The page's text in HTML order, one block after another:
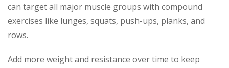
can target all major muscle groups with compound
exercises like lunges, squats, push-ups, planks, and
rows.
Add more weight and resistance over time to keep